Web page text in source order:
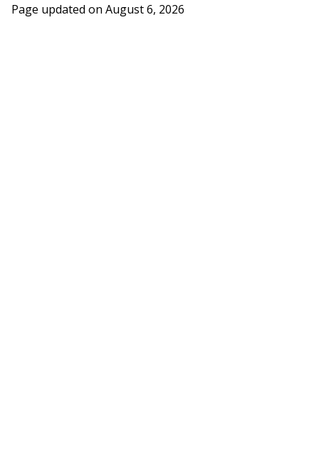
Page updated on August 6, 2026